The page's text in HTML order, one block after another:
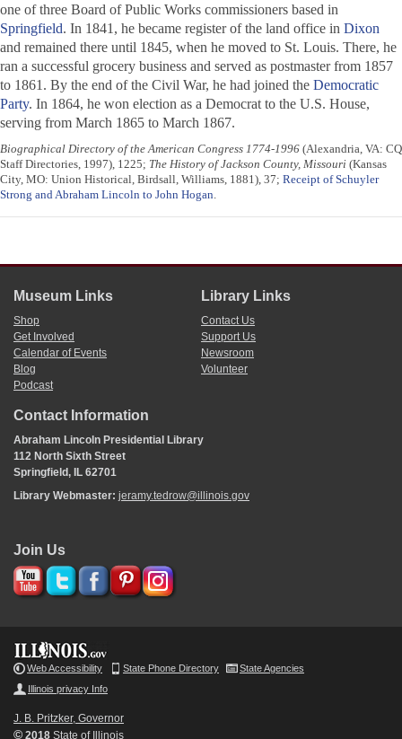
one of three Board of Public Works commissioners based in
Springfield. In 1841, he became register of the land office in Dixon
and remained there until 1845, when he moved to St. Louis. There, he
ran a successful grocery business and served as postmaster from 1857
to 1861. By the end of the Civil War, he had joined the Democratic
Party. In 1864, he won election as a Democrat to the U.S. House,
serving from March 1865 to March 1867.
Biographical Directory of the American Congress 1774-1996 (Alexandria, VA: CQ
Staff Directories, 1997), 1225; The History of Jackson County, Missouri (Kansas
City, MO: Union Historical, Birdsall, Williams, 1881), 37; Receipt of Schuyler
Strong and Abraham Lincoln to John Hogan.
Museum Links
Shop
Get Involved
Calendar of Events
Blog
Podcast
Library Links
Contact Us
Support Us
Newsroom
Volunteer
Contact Information
Abraham Lincoln Presidential Library
112 North Sixth Street
Springfield, IL 62701
Library Webmaster: jeramy.tedrow@illinois.gov
Join Us
Web Accessibility State Phone Directory
State Agencies
Illinois privacy Info
J. B. Pritzker, Governor
© 2018 State of Illinois